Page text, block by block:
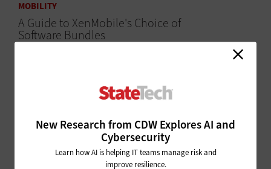
New Research from CDW Explores AI and
Cybersecurity
Learn how AI is helping IT teams manage risk and
improve resilience.
MOBILITY
A Guide to XenMobile's Choice of
Software Bundles
Review: Simplified Client Security With the Citrix
SECURITY
WatchGuard Firebox T10-W
Provides Security Analytics